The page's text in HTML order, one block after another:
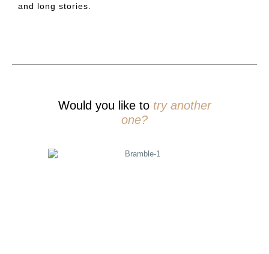
and long stories.
Would you like to try another
one?